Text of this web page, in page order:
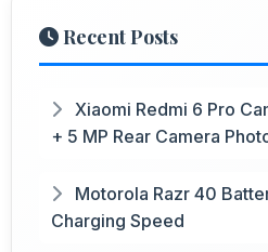
Recent Posts
Xiaomi Redmi 6 Pro
+ 5 MP Rear Camera
Motorola Razr 40
Charging Speed